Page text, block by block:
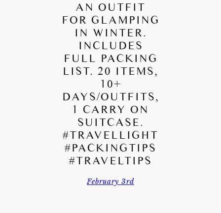
AN OUTFIT
FOR GLAMPING
IN WINTER.
INCLUDES
FULL PACKING
LIST. 20 ITEMS,
10+
DAYS/OUTFITS,
1 CARRY ON
SUITCASE.
#TRAVELLIGHT
#PACKINGTIPS
#TRAVELTIPS
February 3rd